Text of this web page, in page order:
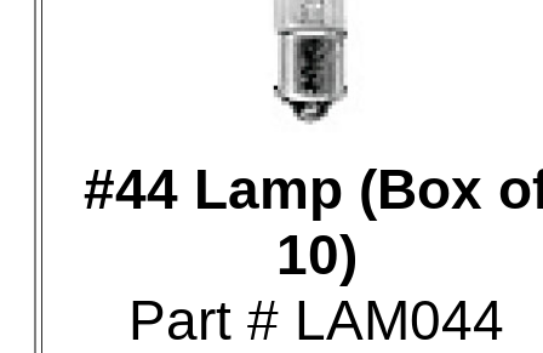
#44 Lamp (Box
10)
Part # LAM044